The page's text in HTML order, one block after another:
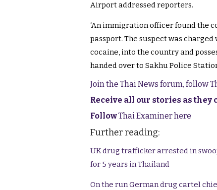
Airport addressed reporters.
‘An immigration officer found the
passport. The suspect was
cocaine, into the country and
handed over to Sakhu Police
Join the Thai News forum, follow
Receive all our stories as they
FollowThai Examiner here
Further reading:
UK drug trafficker arrested in
for 5 years in Thailand
On the run German drug cartel